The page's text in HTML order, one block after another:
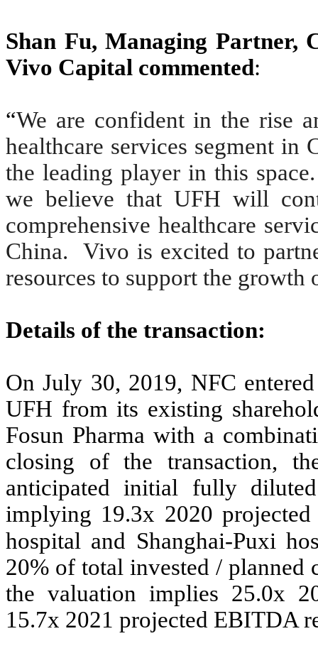
Shan Fu, Managing Partner,
Vivo Capital commented:
“We are confident in the rise
healthcare services segment in
the leading player in this
we believe that UFH will
comprehensive healthcare
China. Vivo is excited to
resources to support the growth
Details of the transaction:
On July 30, 2019, NFC
UFH from its existing
Fosun Pharma with a
closing of the transaction,
anticipated initial fully
implying 19.3x 2020
hospital and Shanghai-Puxi
20% of total invested / planned
the valuation implies 25.0x
15.7x 2021 projected EBITDA